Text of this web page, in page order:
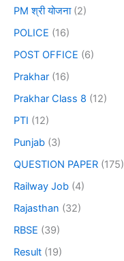
PM श्री योजना(2)
POLICE (16)
POST OFFICE (6)
Prakhar (16)
Prakhar Class 8 (12)
PTI (12)
Punjab (3)
QUESTION PAPER (175)
Railway Job (4)
Rajasthan (32)
RBSE (39)
Result (19)